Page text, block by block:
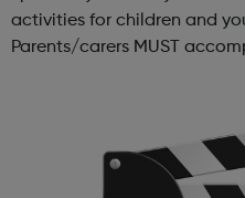
activities for children and
Parents/carers MUST